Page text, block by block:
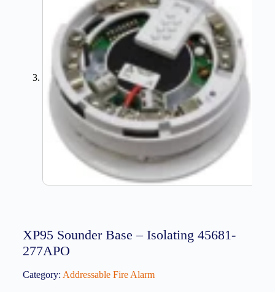
XP95 Sounder Base – Isolating 45681-
277APO
Category: Addressable Fire Alarm